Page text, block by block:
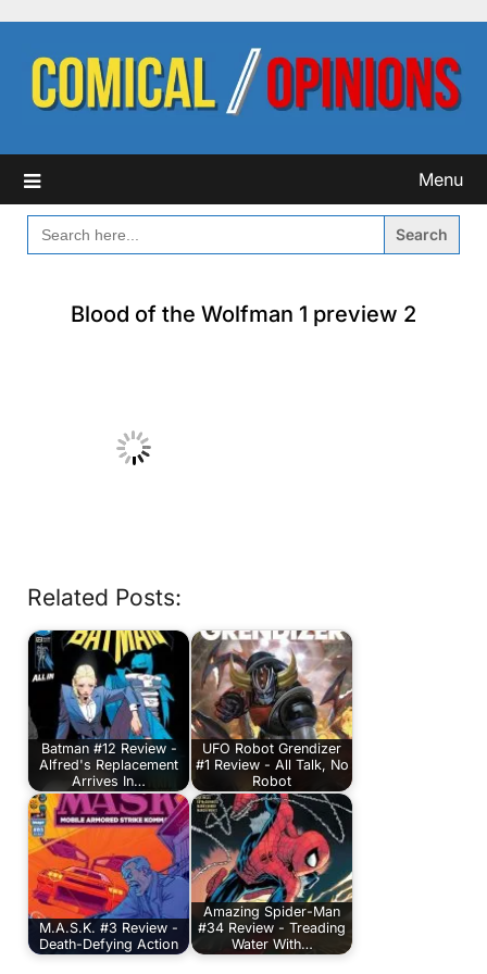
content
Menu
SEARCH
FOR:
Blood of the Wolfman 1 preview 2
Related Posts:
Batman #12 Review -
Alfred's Replacement
Arrives In…
UFO Robot Grendizer
#1 Review - All Talk, No
Robot
M.A.S.K. #3 Review -
Death-Defying Action
Amazing Spider-Man
#34 Review - Treading
Water With…